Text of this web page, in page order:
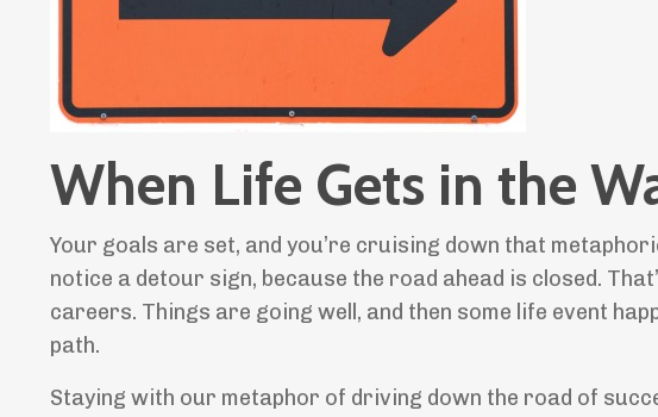
When Life Gets in the
Your goals are set, and you’re cruising down that
notice a detour sign, because the road ahead is closed.
careers. Things are going well, and then some life event
path.
Staying with our metaphor of driving down the road of